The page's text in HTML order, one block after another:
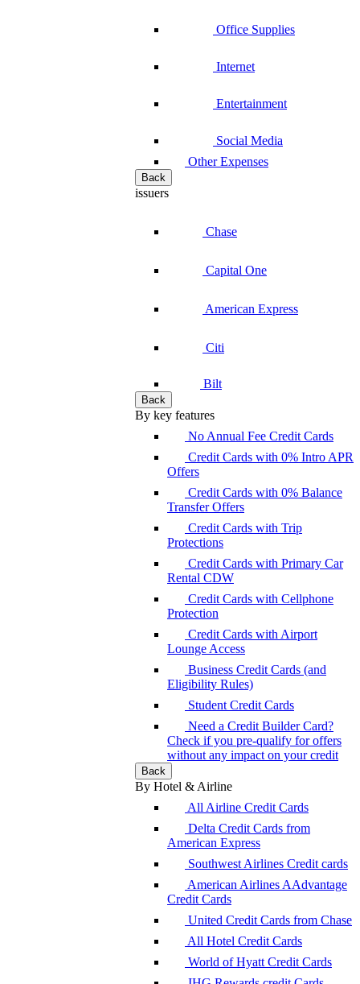
Office Supplies
Internet
Entertainment
Social Media
Other Expenses
Back
issuers
Chase
Capital One
American Express
Citi
Bilt
Back
By key features
No Annual Fee Credit Cards
Credit Cards with 0% Intro APR
Offers
Credit Cards with 0% Balance
Transfer Offers
Credit Cards with Trip
Protections
Credit Cards with Primary Car
Rental CDW
Credit Cards with Cellphone
Protection
Credit Cards with Airport
Lounge Access
Business Credit Cards (and
Eligibility Rules)
Student Credit Cards
Need a Credit Builder Card?
Check if you pre-qualify for offers
without any impact on your credit
Back
By Hotel & Airline
All Airline Credit Cards
Delta Credit Cards from
American Express
Southwest Airlines Credit cards
American Airlines AAdvantage
Credit Cards
United Credit Cards from Chase
All Hotel Credit Cards
World of Hyatt Credit Cards